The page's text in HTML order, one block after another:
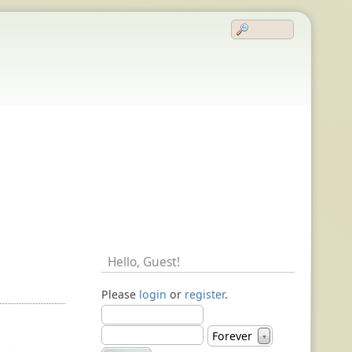
Hello, Guest!
Please login or register.
Forever ▼